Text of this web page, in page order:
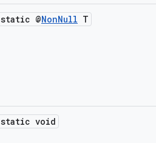
static @NonNull T
static void